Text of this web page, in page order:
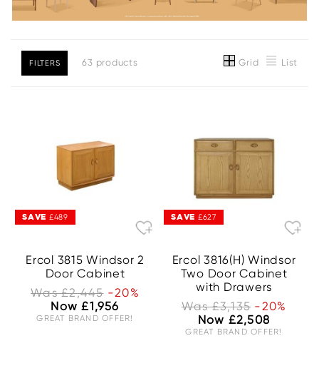
FILTERS 63 products Grid List
SAVE £489
Ercol 3815 Windsor 2
Door Cabinet
Was £2,445 -20%
Now £1,956
GREAT BRAND OFFER!
SAVE £627
Ercol 3816(H) Windsor
Two Door Cabinet
with Drawers
Was £3,135 -20%
Now £2,508
GREAT BRAND OFFER!